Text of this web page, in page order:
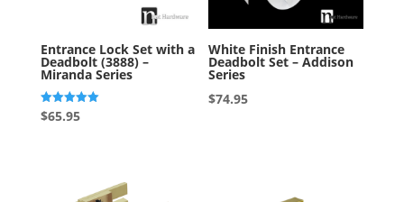
Entrance Lock Set with a
Deadbolt (3888) –
Miranda Series
Rated
5.00
$65.95
White Finish Entrance
Deadbolt Set – Addison
Series
$74.95